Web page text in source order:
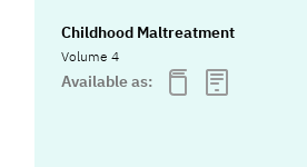
Childhood Maltreatment
Volume 4
Available as: